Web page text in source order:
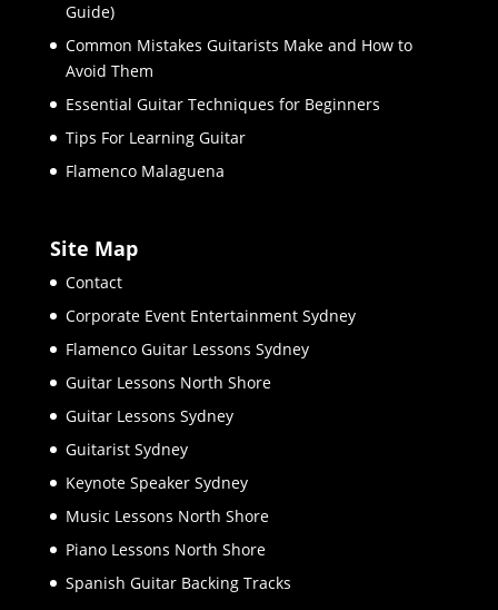
Guide)
Common Mistakes Guitarists Make and How to
Avoid Them
Essential Guitar Techniques for Beginners
Tips For Learning Guitar
Flamenco Malaguena
Site Map
Contact
Corporate Event Entertainment Sydney
Flamenco Guitar Lessons Sydney
Guitar Lessons North Shore
Guitar Lessons Sydney
Guitarist Sydney
Keynote Speaker Sydney
Music Lessons North Shore
Piano Lessons North Shore
Spanish Guitar Backing Tracks